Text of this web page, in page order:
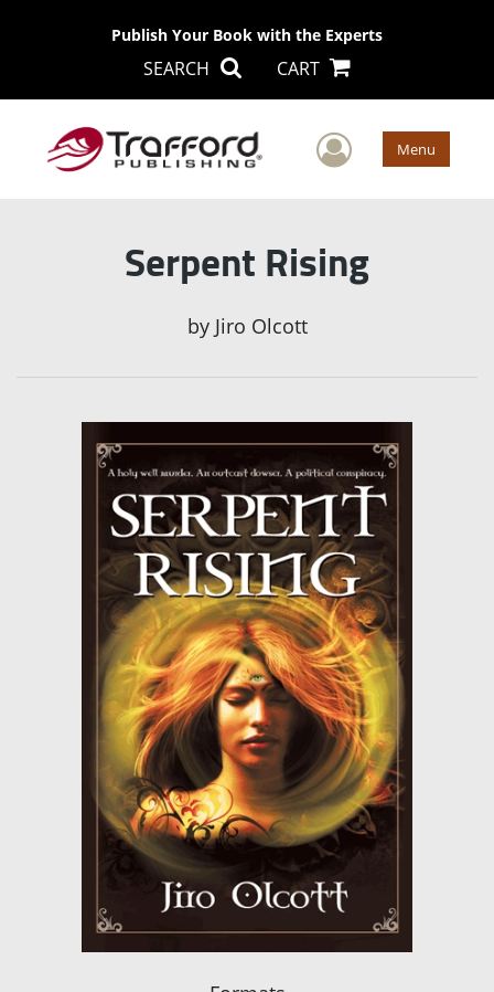
Publish Your Book with the Experts
SEARCH CART
User Menu
Serpent Rising
by Jiro Olcott